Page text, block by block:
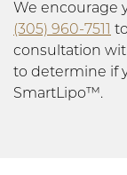
We encourage
(305) 960-7511
consultation
to determine if
SmartLipo™.